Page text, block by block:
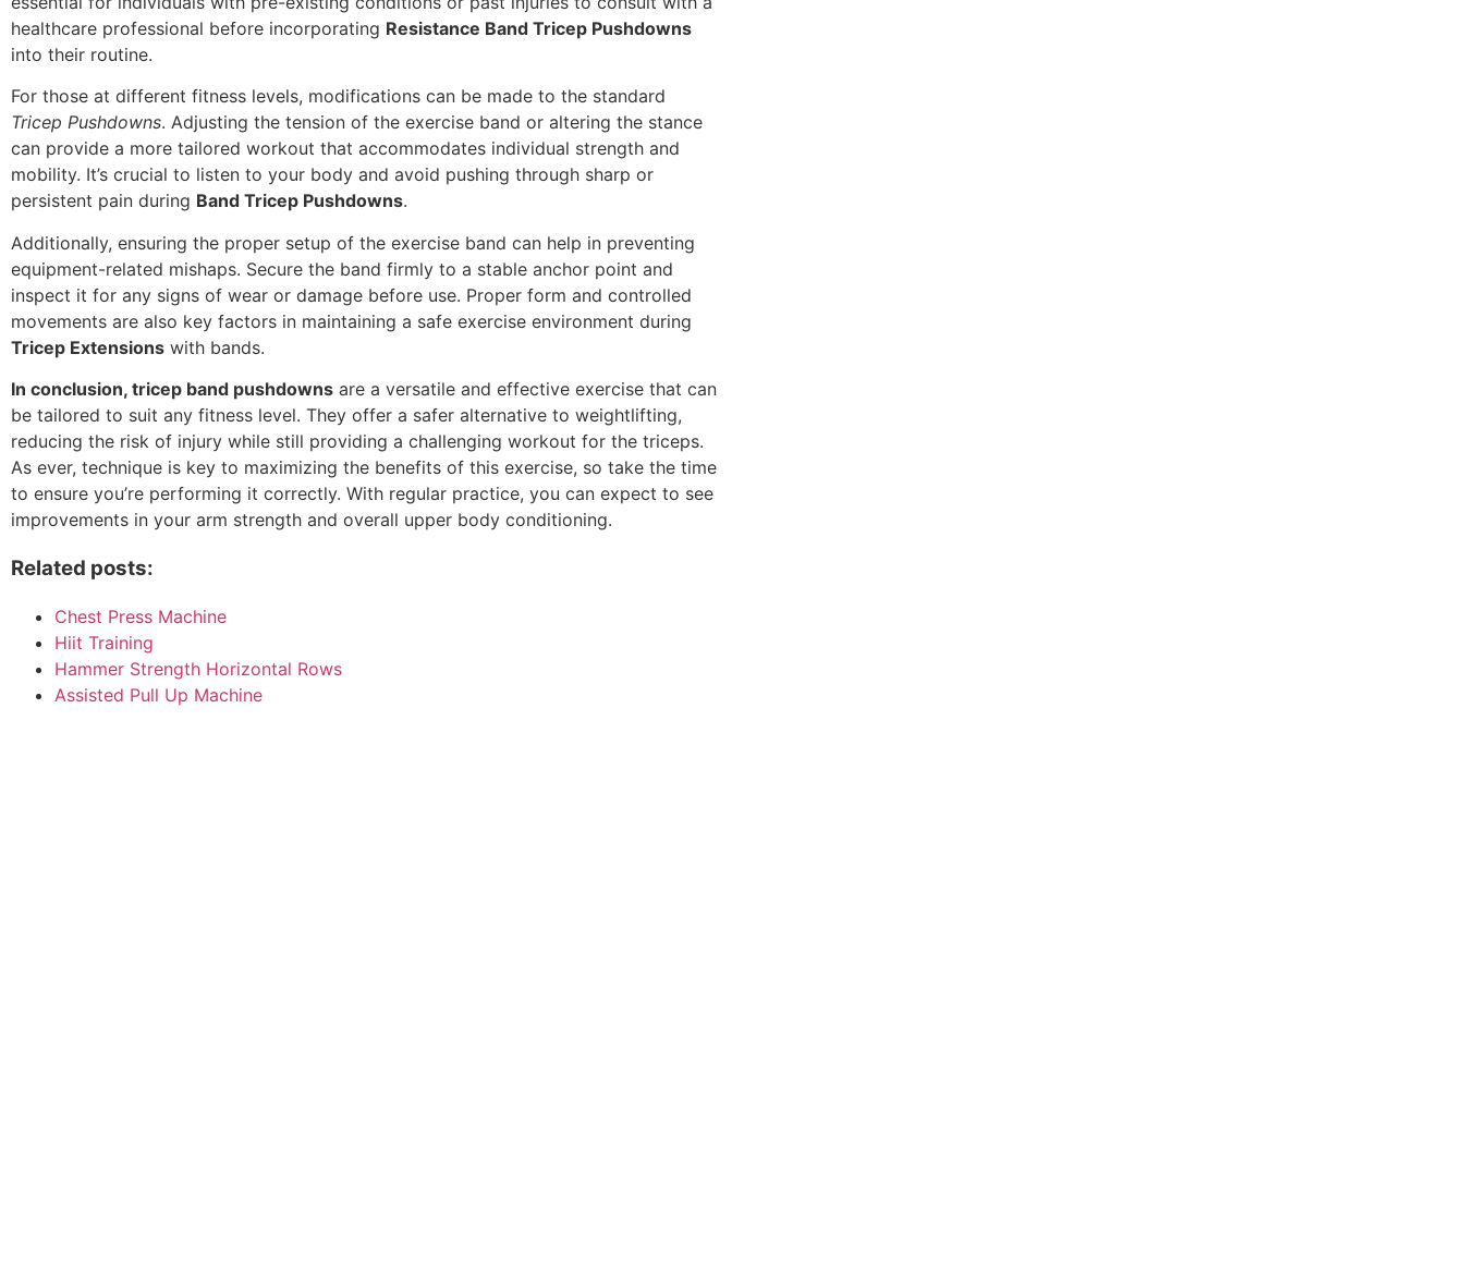
healthcare professional before incorporating Resistance Band Tricep Pushdowns
into their routine.
For those at different fitness levels, modifications can be made to the standard
Tricep Pushdowns. Adjusting the tension of the exercise band or altering the stance
can provide a more tailored workout that accommodates individual strength and
mobility. It’s crucial to listen to your body and avoid pushing through sharp or
persistent pain during Band Tricep Pushdowns.
Additionally, ensuring the proper setup of the exercise band can help in preventing
equipment-related mishaps. Secure the band firmly to a stable anchor point and
inspect it for any signs of wear or damage before use. Proper form and controlled
movements are also key factors in maintaining a safe exercise environment during
Tricep Extensions with bands.
In conclusion, tricep band pushdowns are a versatile and effective exercise that can
be tailored to suit any fitness level. They offer a safer alternative to weightlifting,
reducing the risk of injury while still providing a challenging workout for the triceps.
As ever, technique is key to maximizing the benefits of this exercise, so take the time
to ensure you’re performing it correctly. With regular practice, you can expect to see
improvements in your arm strength and overall upper body conditioning.
Related posts:
Chest Press Machine
Hiit Training
Hammer Strength Horizontal Rows
Assisted Pull Up Machine